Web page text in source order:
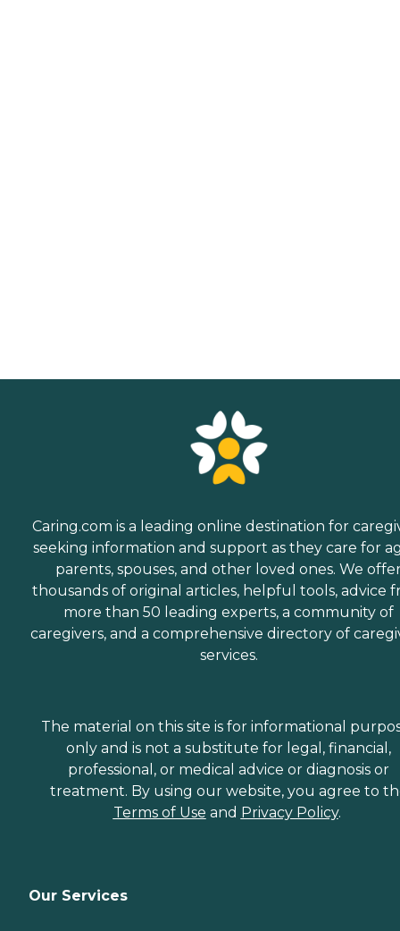
Caring.com is a leading online destination for
seeking information and support as they care for
parents, spouses, and other loved ones. We
thousands of original articles, helpful tools, advice
more than 50 leading experts, a community of
caregivers, and a comprehensive directory of
services.
The material on this site is for informational
only and is not a substitute for legal, financial,
professional, or medical advice or diagnosis or
treatment. By using our website, you agree to
Terms of Use and Privacy Policy.
Our Services